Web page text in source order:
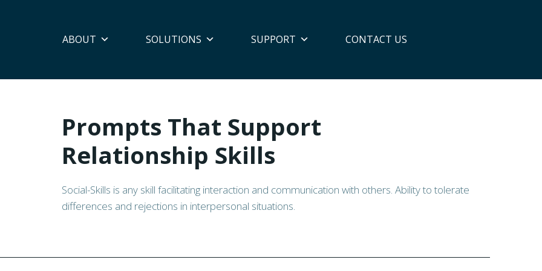
ABOUT SOLUTIONS SUPPORT CONTACT US
Prompts That Support
Relationship Skills
Social-Skills is any skill facilitating interaction and communication with others. Ability to tolerate
differences and rejections in interpersonal situations.